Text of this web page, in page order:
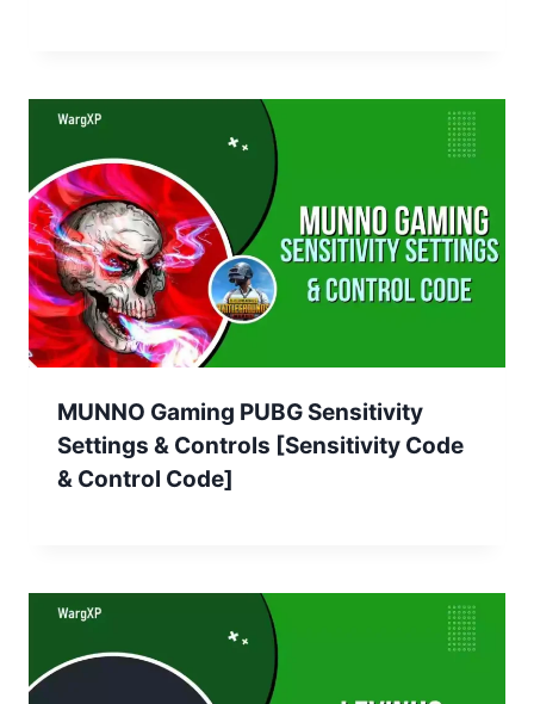
MUNNO Gaming PUBG Sensitivity
Settings & Controls [Sensitivity Code
& Control Code]